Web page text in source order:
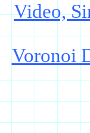
Video,
Voronoi